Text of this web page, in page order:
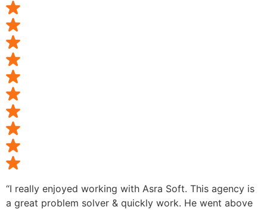
“I really enjoyed working with Asra Soft. This agency is
a great problem solver & quickly work. He went above